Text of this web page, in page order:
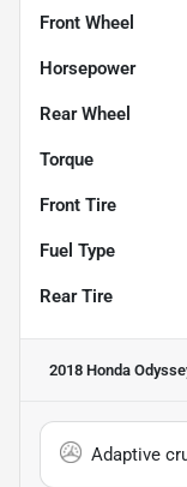
Front Wheel
Horsepower
Rear Wheel
Torque
Front Tire
Fuel Type
Rear Tire
2018 Honda
Adaptive